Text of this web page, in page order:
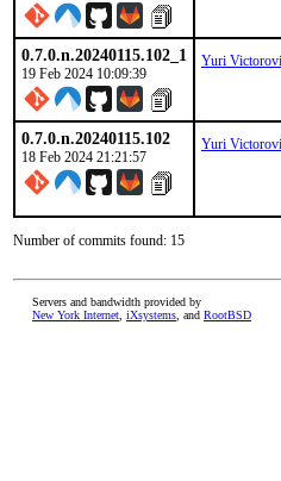
0.7.0.n.20240115.102_1
19 Feb 2024 10:09:39
Yuri
0.7.0.n.20240115.102
18 Feb 2024 21:21:57
Yuri
Number of commits found: 15
Servers and bandwidth provided by
New York Internet iXsystems , and RootBSD